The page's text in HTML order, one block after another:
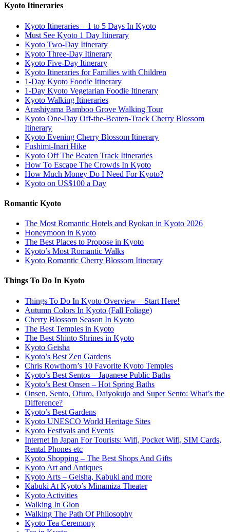
Kyoto Itineraries
Kyoto Itineraries – 1 to 5 Days In Kyoto
Must See Kyoto 1 Day Itinerary
Kyoto Two-Day Itinerary
Kyoto Three-Day Itinerary
Kyoto Five-Day Itinerary
Kyoto Itineraries for Families with Children
1-Day Kyoto Foodie Itinerary
1-Day Kyoto Vegetarian Foodie Itinerary
Kyoto Walking Itineraries
Arashiyama Bamboo Grove Walking Tour
Kyoto One-Day Off-the-Beaten-Track Cherry Blossom
Itinerary
Kyoto Evening Cherry Blossom Itinerary
Fushimi-Inari Hike
Kyoto Off The Beaten Track Itineraries
How To Escape The Crowds In Kyoto
How Much Money Do I Need For Kyoto?
Kyoto on US$100 a Day
Romantic Kyoto
The Most Romantic Hotels and Ryokan in Kyoto 2026
Honeymoon in Kyoto
The Best Places to Propose in Kyoto
Kyoto’s Most Romantic Walks
Kyoto Romantic Cherry Blossom Itinerary
Things To Do In Kyoto
Things To Do In Kyoto Overview – Start Here!
Autumn Colors In Kyoto (Fall Foliage)
Cherry Blossom Season In Kyoto
The Best Temples in Kyoto
The Best Shinto Shrines in Kyoto
Kyoto Geisha
Kyoto’s Best Zen Gardens
Chris Rowthorn’s 10 Favorite Kyoto Temples
Kyoto’s Best Sentos – Japanese Public Baths
Kyoto’s Best Onsen – Hot Spring Baths
Onsen, Sento, Ofuro, Daiyokujo and Super Sento: What’s the
Difference?
Kyoto’s Best Gardens
Kyoto UNESCO World Heritage Sites
Kyoto Festivals and Events
Internet In Japan For Tourists: Wifi, Pocket Wifi, SIM Cards,
Rental Phones etc
Kyoto Shopping – The Best Shops And Gifts
Kyoto Art and Antiques
Kyoto Arts – Geisha, Kabuki and more
Kabuki At Kyoto’s Minamiza Theater
Kyoto Activities
Walking In Gion
Walking The Path Of Philosophy
Kyoto Tea Ceremony